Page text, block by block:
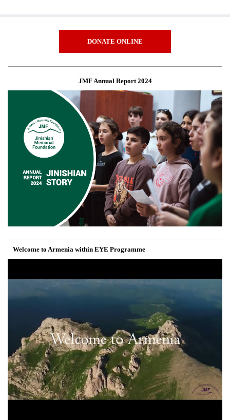
DONATE ONLINE
JMF Annual Report 2024
Welcome to Armenia within EYE Programme